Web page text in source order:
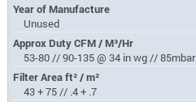
Year of Manufacture
Unused
Approx Duty CFM / M³/Hr
53-80 // 90-135 @ 34 in wg // 85mbar
Filter Area ft² / m²
43 + 75 // .4 + .7